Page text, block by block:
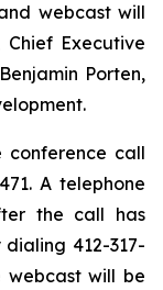
webcast will
Chief Executive
Porten,
call
A telephone
the call has
412-317-
webcast will be